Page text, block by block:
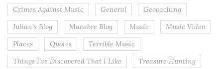
Crimes Against Music
General
Geocaching
Julian's Blog
Macabre Blog Music
Music Video
Places
Quotes
Terrible Music
Things I've Discovered That I Like
Treasure Hunting